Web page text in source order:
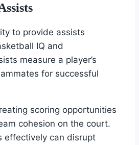
to provide assists
IQ and
measure a player’s
for successful
scoring opportunities
cohesion on the court.
effectively can disrupt